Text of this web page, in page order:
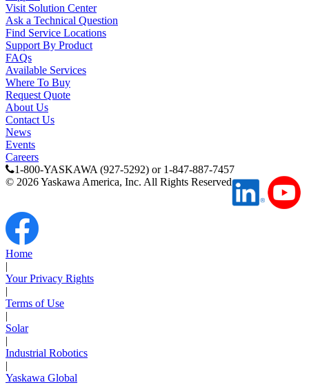
Previous Page
Page
1
Visit Solution Center
Ask a Technical Question
Find Service Locations
Support By Product
FAQs
Available Services
Where To Buy
Request Quote
About Us
Contact Us
News
Events
Careers
1-800-YASKAWA (927-5292) or 1-847-887-7457
© 2026Yaskawa America, Inc. All Rights Reserved
Home
|
Your Privacy Rights
|
Terms of Use
|
Solar
|
Industrial Robotics
|
Yaskawa Global